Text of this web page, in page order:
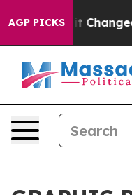
AGP PICKSit Changed